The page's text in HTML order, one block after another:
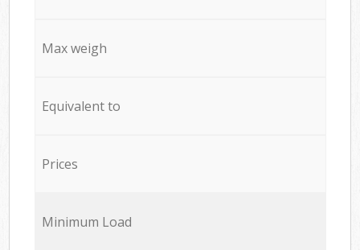
Max weigh
Equivalent to
Prices
Minimum Load